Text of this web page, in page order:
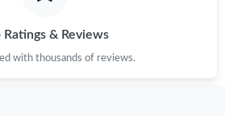
Ratings & Reviews
with thousands of reviews.